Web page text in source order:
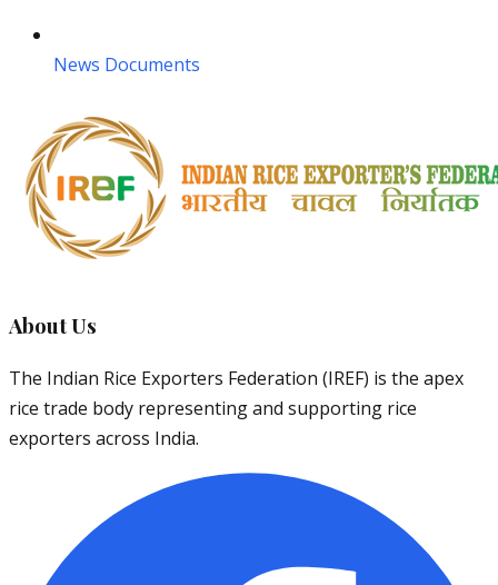
News Documents
About Us
The Indian Rice Exporters Federation (IREF) is the apex
rice trade body representing and supporting rice
exporters across India.